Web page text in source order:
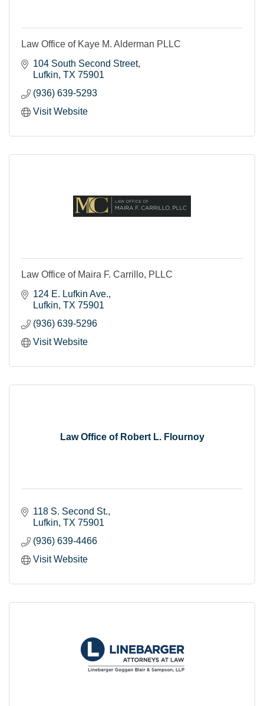
Law Office of Kaye M. Alderman PLLC
104 South Second Street
Lufkin TX 75901
(936) 639-5293
Visit Website
Law Office of Maira F. Carrillo, PLLC
124 E. Lufkin Ave.
Lufkin TX 75901
(936) 639-5296
Visit Website
Law Office of Robert L. Flournoy
118 S. Second St.
Lufkin TX 75901
(936) 639-4466
Visit Website